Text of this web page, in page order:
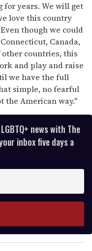
for years. We will get
love this country
though we could
Canada,
countries, this
and play and raise
we have the full
simple, no fearful
the American way."
news with The
inbox five days a